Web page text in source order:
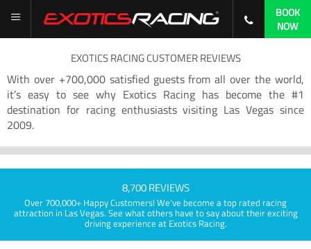
BOOK
NOW
EXOTICS RACING CUSTOMER REVIEWS
With over +700,000 satisfied guests from all over the world,
it’s easy to see why Exotics Racing has become the #1
destination for racing enthusiasts visiting Las Vegas since
2009.
8,700 REVIEWS
Over 700,000+ Happy Customers! We've become a top rated racing
attraction in Las Vegas. See what others have to say about their exciting
driving experience at Exotics Racing.